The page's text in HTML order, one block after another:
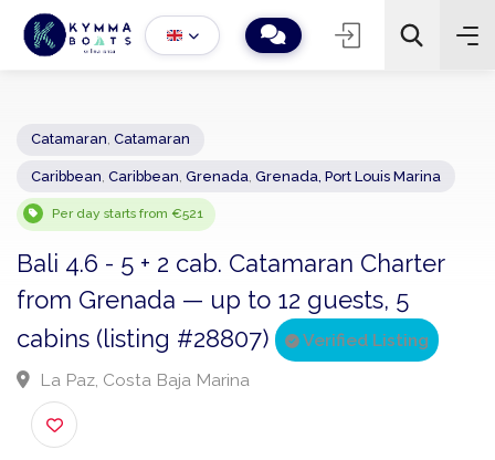
− 2 +
Per day starts from €521
Bali 4.6 - 5 + 2 cab. Catamaran Charter
from Grenada — up to 12 guests, 5
cabins (listing #28807)
La Paz, Costa Baja Marina